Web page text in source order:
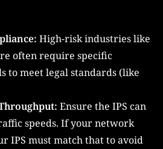
High-risk industries like
often require specific
to meet legal standards (like
Ensure the IPS can
speeds. If your network
IPS must match that to avoid